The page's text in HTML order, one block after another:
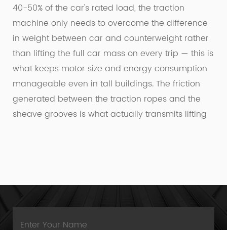
40-50% of the car's rated load, the traction
machine only needs to overcome the difference
in weight between car and counterweight rather
than lifting the full car mass on every trip — this is
what keeps motor size and energy consumption
manageable even in tall buildings. The friction
generated between the traction ropes and the
sheave grooves is what actually transmits lifting